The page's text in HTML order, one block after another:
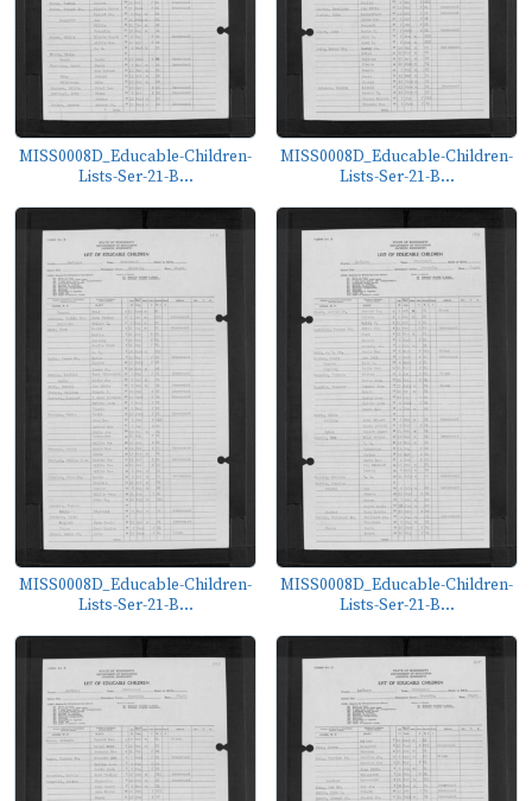
MISS0008D_Educable-Children-
Lists-Ser-21-B...
MISS0008D_Educable-Children-
Lists-Ser-21-B...
MISS0008D_Educable-Children-
Lists-Ser-21-B...
MISS0008D_Educable-Children-
Lists-Ser-21-B...